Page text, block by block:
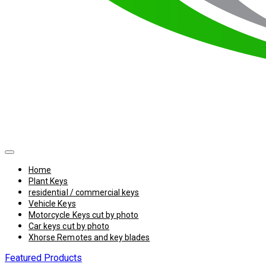
Home
Plant Keys
residential / commercial keys
Vehicle Keys
Motorcycle Keys cut by photo
Car keys cut by photo
Xhorse Remotes and key blades
Featured Products